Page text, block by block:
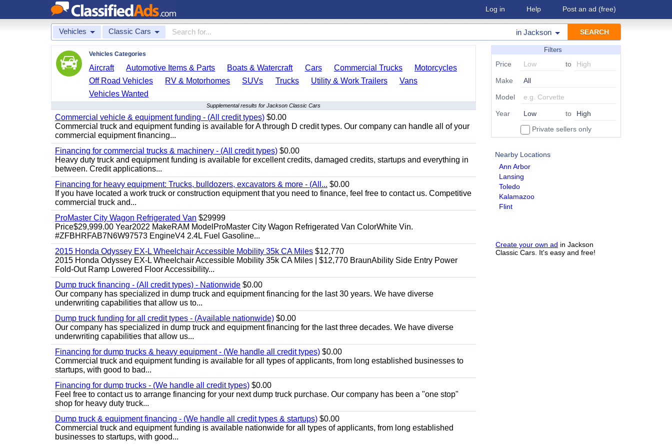
Log in Help Post an ad (free)
Vehicles Classic Cars in Jackson
Filters
Price to
Make
Model
Year
to
Private sellers only
Nearby Locations
Ann Arbor
Lansing
Toledo
Kalamazoo
Flint
Create your own ad in Jackson
Classic Cars. It's easy and free!
Vehicles Categories
Aircraft Automotive Items & Parts Boats & Watercraft Cars Commercial Trucks
Motorcycles
Off Road Vehicles
RV & Motorhomes SUVs Trucks Utility & Work Trailers
Vans
Vehicles Wanted
Supplemental results for Jackson Classic Cars
Commercial vehicle & equipment funding - (All credit types) $0.00
Commercial truck and equipment funding is available for A through D credit types. Our company can handle all of your
commercial equipment financing...
Financing for commercial trucks & machinery - (All credit types) $0.00
Heavy duty truck and equipment funding is available for excellent credits, damaged credits, startups and everything in
between. Credit applications...
Financing for heavy equipment: Trucks, bulldozers, excavators & more - (All... $0.00
If you have located a work truck or construction equipment that you need to finance, feel free to contact us. Competitive
commercial truck and...
ProMaster City Wagon Refrigerated Van $29999
Price$29,999.00 Year2022 MakeRAM ModelProMaster City Wagon Refrigerated Van ColorWhite Vin.
#ZFBHRFAB7N6W97573 EngineV4 2.4L Fuel Gasoline...
2015 Honda Odyssey EX-L Wheelchair Accessible Mobility 35k CA Miles $12,770
2015 Honda Odyssey EX-L Wheelchair Accessible Mobility 35k CA Miles | $12,770 BraunAbility Side Entry Power
Fold-Out Ramp Lowered Floor Accessibility...
Dump truck financing - (All credit types) - Nationwide $0.00
Our company has specialized in dump truck and equipment financing for the last 30 years. We have diverse
underwriting capabilities that allow us to...
Dump truck funding for all credit types - (Available nationwide) $0.00
Our company has specialized in dump truck and equipment financing for the last three decades. We have diverse
underwriting capabilities that allow us...
Financing for dump trucks & heavy equipment - (We handle all credit types) $0.00
Commercial truck and equipment funding is available for all types of applicants, from long established businesses to
startups, with good to bad...
Financing for dump trucks - (We handle all credit types) $0.00
Feel free to contact us to arrange financing for your next dump truck purchase. Our company has been a "one stop"
shop for heavy duty truck...
Dump truck & equipment financing - (We handle all credit types & startups) $0.00
Commercial truck and equipment funding is available nationwide for all types of applicants, from long established
businesses to startups, with good...